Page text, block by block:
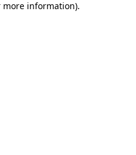
more information).